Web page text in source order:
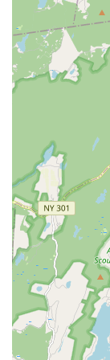
themselves
Private
made
accelerated
choreography.
typically
traditional
structured
Features / Highlights
Hendry
through
esteemed
on its students.
community
Exceptional
registered
Anne
Elizabeth